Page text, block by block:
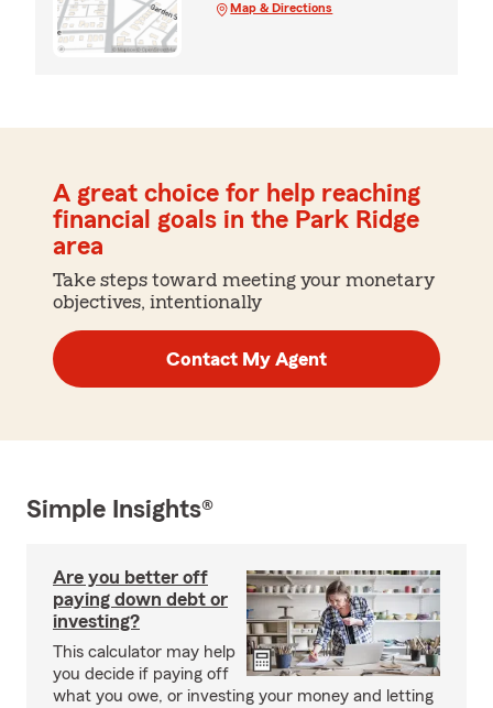
Map & Directions
A great choice for help reaching
financial goals in the Park Ridge
area
Take steps toward meeting your monetary
objectives, intentionally
Contact My Agent
Simple Insights®
Are you better off
paying down debt or
investing?
This calculator may help
you decide if paying off
what you owe, or investing your money and letting